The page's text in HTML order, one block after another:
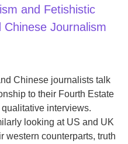
i
o
and Fetishistic
Chinese Journalism
Chinese journalists talk
to their Fourth Estate
interviews.
looking at US and UK
western counterparts, truth